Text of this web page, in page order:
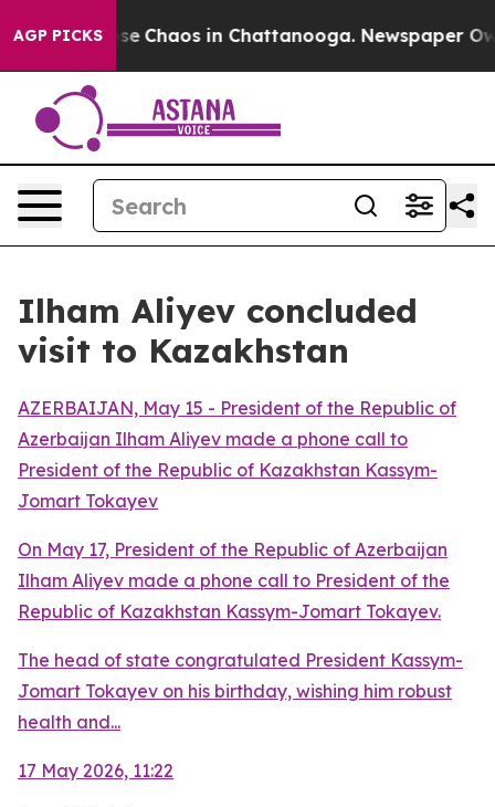
AGP PICKS
Collapse Chaos in Chattanooga. Newspaper
Ilham Aliyev concluded
visit to Kazakhstan
AZERBAIJAN, May 15 - President of the Republic of
Azerbaijan Ilham Aliyev made a phone call to
President of the Republic of Kazakhstan Kassym-
Jomart Tokayev
On May 17, President of the Republic of Azerbaijan
Ilham Aliyev made a phone call to President of the
Republic of Kazakhstan Kassym-Jomart Tokayev.
The head of state congratulated President Kassym-
Jomart Tokayev on his birthday, wishing him robust
health and...
17 May 2026, 11:22